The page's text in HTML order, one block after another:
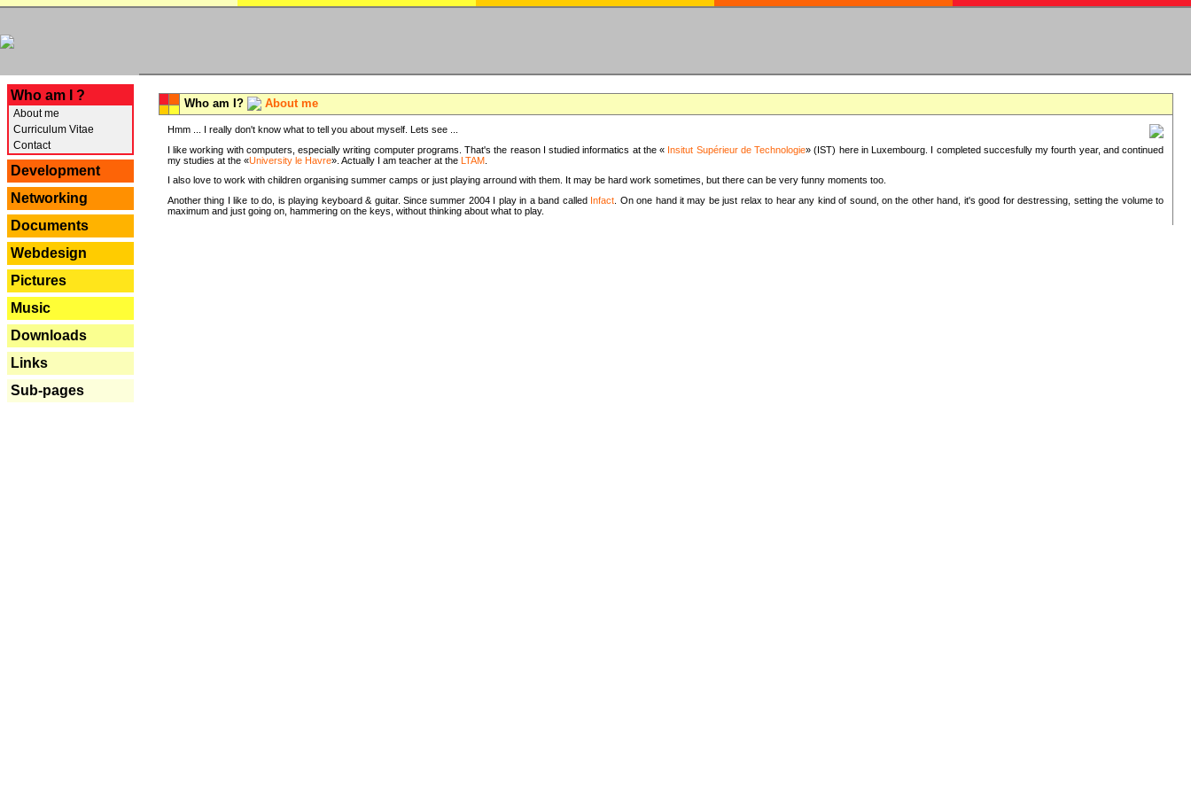
Who am I ?
About me
Curriculum Vitae
Contact
Development
Networking
Documents
Webdesign
Pictures
Music
Downloads
Links
Sub-pages
Who am I? About me
Hmm ... I really don't know what to tell you about myself. Lets see ...
I like working with computers, especially writing computer programs. That's the reason I studied informatics at the « Insitut Supérieur de Technologie» (IST) here in Luxembourg. I completed succesfully my fourth year, and continued
my studies at the «University le Havre». Actually I am teacher at the LTAM
I also love to work with children organising summer camps or just playing arround with them. It may be hard work sometimes, but there can be very funny moments too.
Another thing I like to do, is playing keyboard & guitar. Since summer 2004 I play in a band called Infact . On one hand it may be just relax to hear any kind of sound, on the other hand, it's good for destressing, setting the volume to
maximum and just going on, hammering on the keys, without thinking about what to play.